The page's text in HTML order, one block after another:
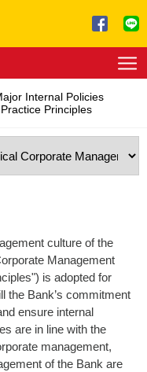
Internal Policies
Principles
culture of the
Management
is adopted for
the Bank’s commitment
ensure internal
are in line with the
management,
of the Bank are